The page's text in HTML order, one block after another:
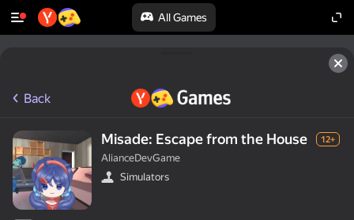
All Games
Back
Misade: Escape from the House 12+
AlianceDevGame
Simulators